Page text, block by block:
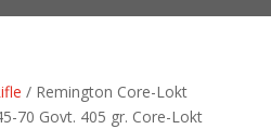
/ Remington Core-Lokt
70 Govt. 405 gr. Core-Lokt